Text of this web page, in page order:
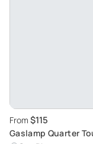
From $115
Gaslamp Quarter